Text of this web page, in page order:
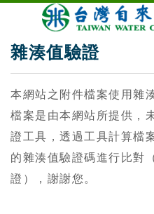
雜湊值驗證
本網站之附件檔案使用雜
檔案是由本網站所提供，
證工具，透過工具計算檔
的雜湊值驗證碼進行比對
證），謝謝您。